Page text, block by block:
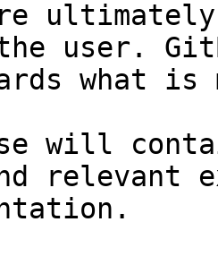
user.
what
will
relevant